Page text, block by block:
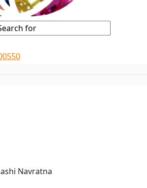
Navratna